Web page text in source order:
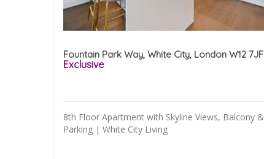
Fountain Park Way, White City, London W12 7JF
Exclusive
8th Floor Apartment with Skyline Views, Balcony &
Parking | White City Living